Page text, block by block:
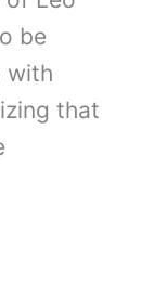
be
with
that